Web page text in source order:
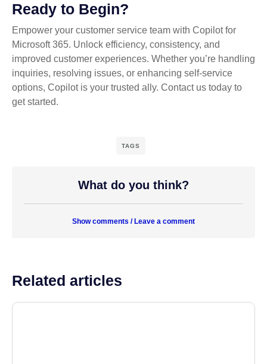
Ready to Begin?
Empower your customer service team with Copilot for
Microsoft 365. Unlock efficiency, consistency, and
improved customer experiences. Whether you’re handling
inquiries, resolving issues, or enhancing self-service
options, Copilot is your trusted ally. Contact us today to
get started.
TAGS
What do you think?
Show comments / Leave a comment
Related articles